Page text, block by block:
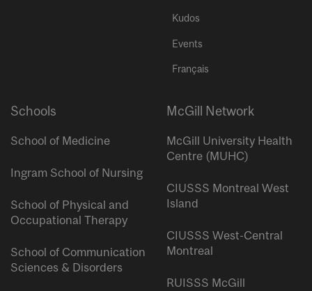
Kudos
Events
Français
Schools
School of Medicine
Ingram School of Nursing
School of Physical and
Occupational Therapy
School of Communication
Sciences & Disorders
McGill Network
McGill University Health
Centre (MUHC)
CIUSSS Montreal West
Island
CIUSSS West-Central
Montreal
RUISSS McGill